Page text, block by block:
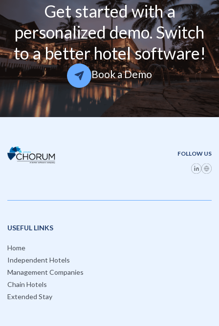
Get started with a
personalized demo. Switch
to a better hotel software!
Book a Demo
FOLLOW US
USEFUL LINKS
Home
Independent Hotels
Management Companies
Chain Hotels
Extended Stay